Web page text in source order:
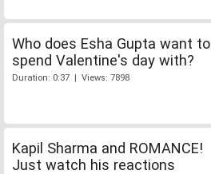
Who does Esha Gupta want to
spend Valentine's day with?
Duration: 0:37 | Views: 7898
Kapil Sharma and ROMANCE!
Just watch his reactions